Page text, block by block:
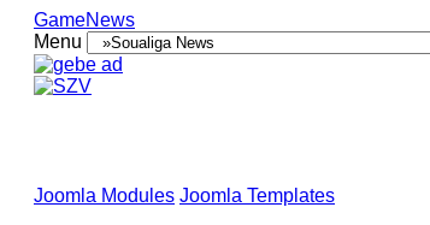
GameNews
Menu
Joomla Modules Joomla Templates